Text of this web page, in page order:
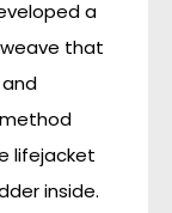
a
that
lifejacket
inside.